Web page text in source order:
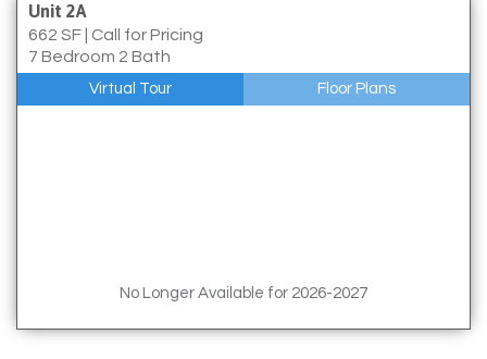
Unit 2A
662 SF
Call for Pricing
7 Bedroom 2 Bath
Virtual Tour Floor Plans
No Longer Available for 2026-2027